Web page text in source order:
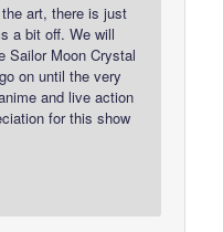
art, there is just
a bit off. We will
Sailor Moon Crystal
on until the very
and live action
for this show